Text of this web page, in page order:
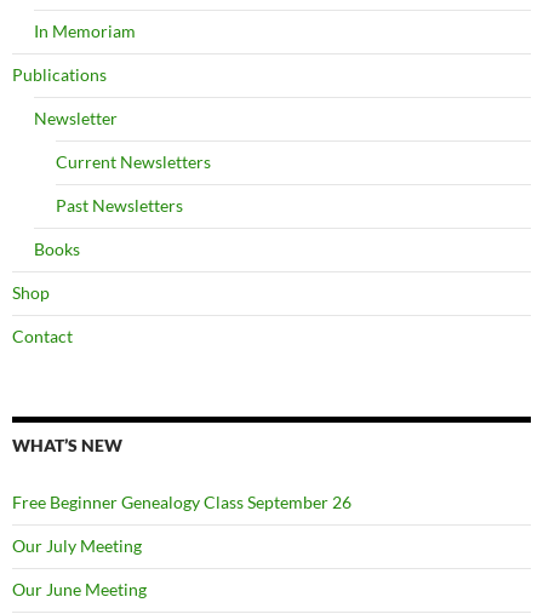
In Memoriam
Publications
Newsletter
Current Newsletters
Past Newsletters
Books
Shop
Contact
WHAT’S NEW
Free Beginner Genealogy Class September 26
Our July Meeting
Our June Meeting